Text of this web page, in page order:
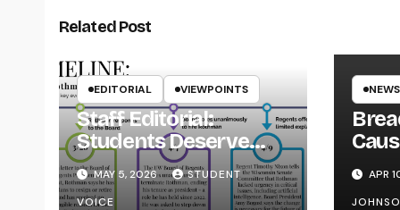
Related Post
EDITORIAL VIEWPOINTS
Staff Editorial:
Students Deserve
Transparency from
the UW System
MAY 5, 2026
STUDENT
VOICE
NEWS
onAPR